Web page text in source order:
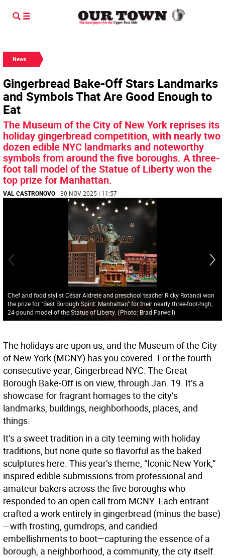
News
Gingerbread Bake-Off Stars Landmarks
and Symbols That Are Good Enough to
Eat
The Museum of the City of New York reprises its
holiday gingerbread competition, with nearly two
dozen edible NYC landmarks and noteworthy
symbols from around the five boroughs. A three-
foot tall model of the Statue of Liberty won the
top prize for Manhattan.
VAL CASTRONOVO | 30 NOV 2025 | 11:57
Chef and food stylist César Aldrete and preschool teacher Ricky Rotandi won
the prize for ”Best Borough Spirit: Manhattan” for their nearly three-foot-high,
24-pound model of the Statue of Liberty. (Photo: Brad Farwell)
The holidays are upon us, and the Museum of the City
of New York (MCNY) has you covered. For the fourth
consecutive year, Gingerbread NYC: The Great
Borough Bake-Off is on view, through Jan. 19. It’s a
showcase for fragrant homages to the city’s
landmarks, buildings, neighborhoods, places, and
things.
It’s a sweet tradition in a city teeming with holiday
traditions, but none quite so flavorful as the baked
sculptures here. This year’s theme, “Iconic New York,”
inspired edible submissions from professional and
amateur bakers across the five boroughs who
responded to an open call from MCNY. Each entrant
crafted a work entirely in gingerbread (minus the base)
—with frosting, gumdrops, and candied
embellishments to boot—capturing the essence of a
borough, a neighborhood, a community, the city itself.